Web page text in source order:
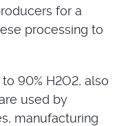
for a
processing to
90% H2O2, also
used by
manufacturing